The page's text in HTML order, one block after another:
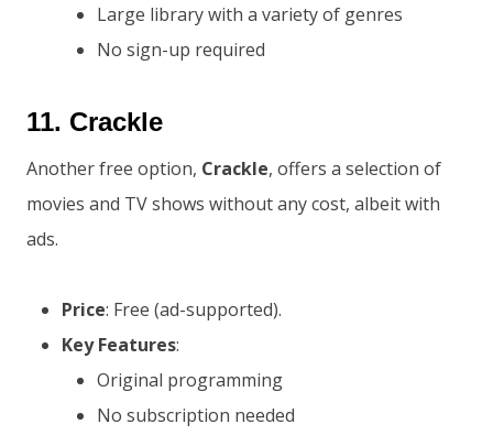
Large library with a variety of genres
No sign-up required
11. Crackle
Another free option, Crackle, offers a selection of
movies and TV shows without any cost, albeit with
ads.
Price: Free (ad-supported).
Key Features:
Original programming
No subscription needed